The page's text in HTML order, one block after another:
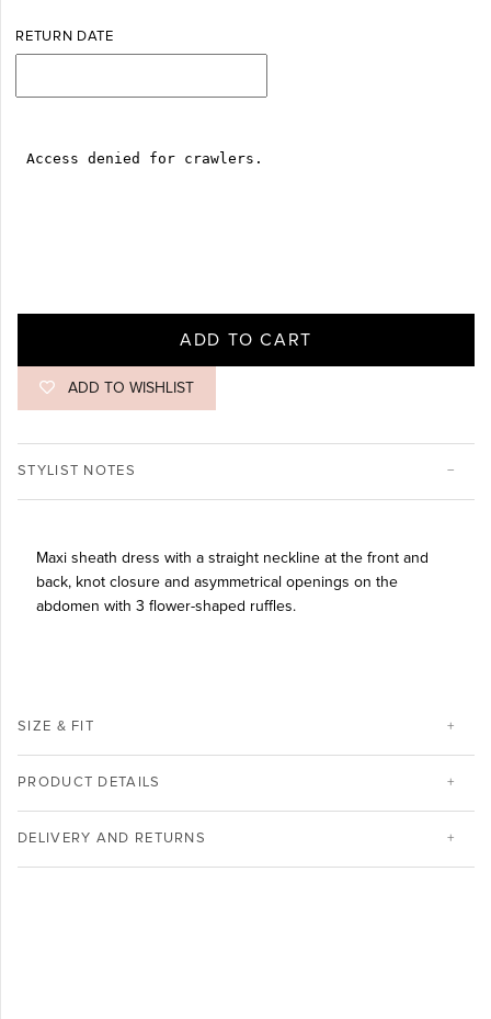
RETURN DATE
ADD TO CART
ADD TO WISHLIST
STYLIST NOTES
Maxi sheath dress with a straight neckline at the front and
back, knot closure and asymmetrical openings on the
abdomen with 3 flower-shaped ruffles.
SIZE & FIT
PRODUCT DETAILS
DELIVERY AND RETURNS